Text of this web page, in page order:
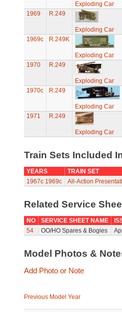
Exploding Car
1969
R.249
Exploding Car
1969c
R.249K
Exploding Car
1970
R.249
Exploding Car
1970c
R.249
Exploding Car
1971
R.249
Exploding Car
Train Sets Included
YEARS
TRAIN SET
1967c 1969c All-Action
Related Service
NO SERVICE SHEET NAME
54
OO/HO Spares & Bogies
Model Photos &
Add Photo or Note
Previous Model Year